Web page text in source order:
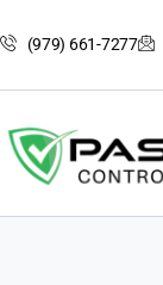
(979) 661-7277